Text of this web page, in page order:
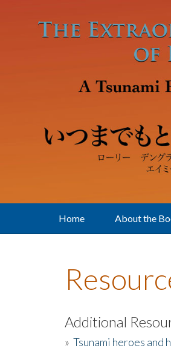
Home About the
Additional
» Tsunami heroes and